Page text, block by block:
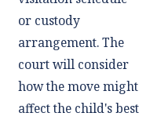
or custody
arrangement. The
court will consider
how the move might
affect the child's best